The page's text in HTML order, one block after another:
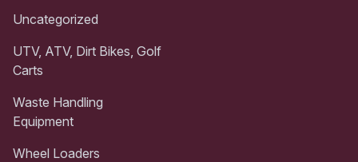
Uncategorized
UTV, ATV, Dirt Bikes, Golf
Carts
Waste Handling
Equipment
Wheel Loaders